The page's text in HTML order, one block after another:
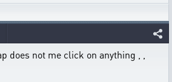
does not me click on anything , ,